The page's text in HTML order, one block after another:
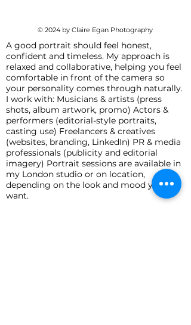
© 2024 by Claire Egan Photography
A good portrait should feel honest,
confident and timeless. My approach is
relaxed and collaborative, helping you feel
comfortable in front of the camera so
your personality comes through naturally.
I work with: Musicians & artists (press
shots, album artwork, promo) Actors &
performers (editorial-style portraits,
casting use) Freelancers & creatives
(websites, branding, LinkedIn) PR & media
professionals (publicity and editorial
imagery) Portrait sessions are available in
my London studio or on location,
depending on the look and mood you
want.